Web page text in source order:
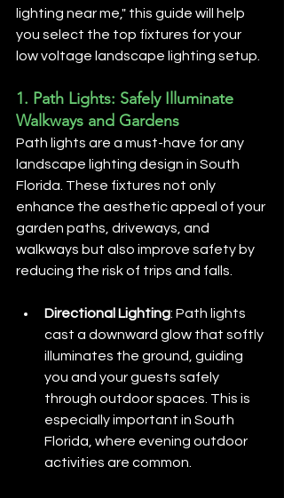
lighting near me," this guide will help
you select the top fixtures for your
low voltage landscape lighting setup.
1. Path Lights: Safely Illuminate
Walkways and Gardens
Path lights are a must-have for any
landscape lighting design in South
Florida. These fixtures not only
enhance the aesthetic appeal of your
garden paths, driveways, and
walkways but also improve safety by
reducing the risk of trips and falls.
Directional Lighting: Path lights
cast a downward glow that softly
illuminates the ground, guiding
you and your guests safely
through outdoor spaces. This is
especially important in South
Florida, where evening outdoor
activities are common.